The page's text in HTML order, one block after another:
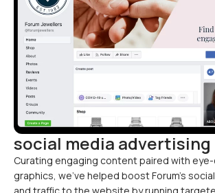
social media advertising
Curating engaging content paired with
graphics, we’ve helped boost Forum’s